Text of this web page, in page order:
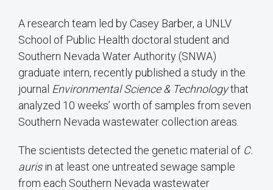
A research team led by Casey Barber, a UNLV
School of Public Health doctoral student and
Southern Nevada Water Authority (SNWA)
graduate intern, recently published a study in the
journal Environmental Science & Technologythat
analyzed 10 weeks’ worth of samples from seven
Southern Nevada wastewater collection areas.
The scientists detected the genetic material of C.
aurisin at least one untreated sewage sample
from each Southern Nevada wastewater